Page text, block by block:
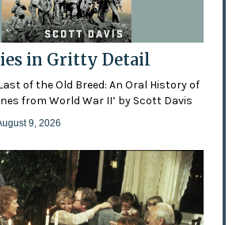
in Gritty Detail
Last of the Old Breed: An Oral History of
from World War II’ by Scott Davis
9, 2026